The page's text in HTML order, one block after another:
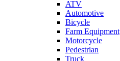
ATV
Automotive
Bicycle
Farm Equipment
Motorcycle
Pedestrian
Truck